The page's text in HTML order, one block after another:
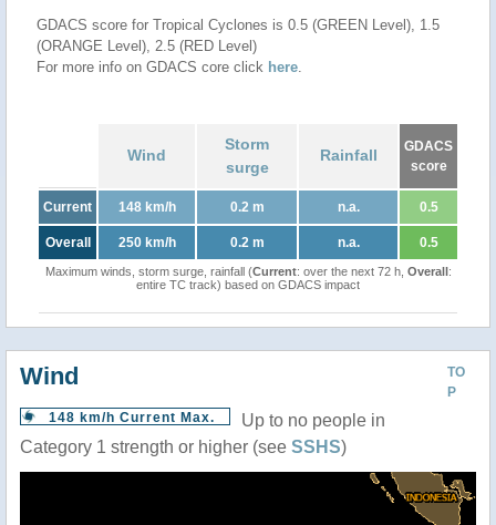
GDACS score for Tropical Cyclones is 0.5 (GREEN Level), 1.5
(ORANGE Level), 2.5 (RED Level)
For more info on GDACS core click here.
Wind
Storm
surge
Rainfall
GDACS
score
Current 148 km/h 0.2 m n.a. 0.5
Overall 250 km/h 0.2 m n.a. 0.5
Maximum winds, storm surge, rainfall (Current: over the next 72 h, Overall:
entire TC track) based on GDACS impact
TO
P
Wind
148 km/h Current Max.
Up to no people in
Category 1 strength or higher (see SSHS)